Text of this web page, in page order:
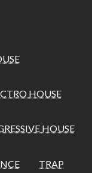
HOUSE
HOUSE
TRAP